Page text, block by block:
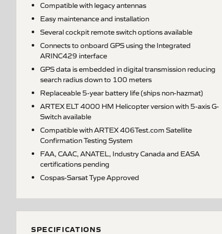
Compatible with legacy antennas
Easy maintenance and installation
Several cockpit remote switch options available
Connects to onboard GPS using the Integrated
ARINC429 interface
GPS data is embedded in digital transmission reducing
search radius down to 100 meters
Replaceable 5-year battery life (ships non-hazmat)
ARTEX ELT 4000 HM Helicopter version with 5-axis G-
Switch available
Compatible with ARTEX 406Test.com Satellite
Confirmation Testing System
FAA, CAAC, ANATEL, Industry Canada and EASA
certifications pending
Cospas-Sarsat Type Approved
SPECIFICATIONS